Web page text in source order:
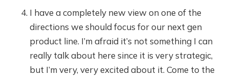
I have a completely new view on one of the
directions we should focus for our next gen
product line. I’m afraid it’s not something I can
really talk about here since it is very strategic,
but I’m very, very excited about it. Come to the